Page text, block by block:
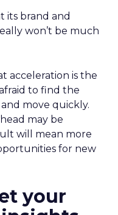
its brand and
won’t be much
acceleration is the
to find the
move quickly.
may be
will mean more
for new
your